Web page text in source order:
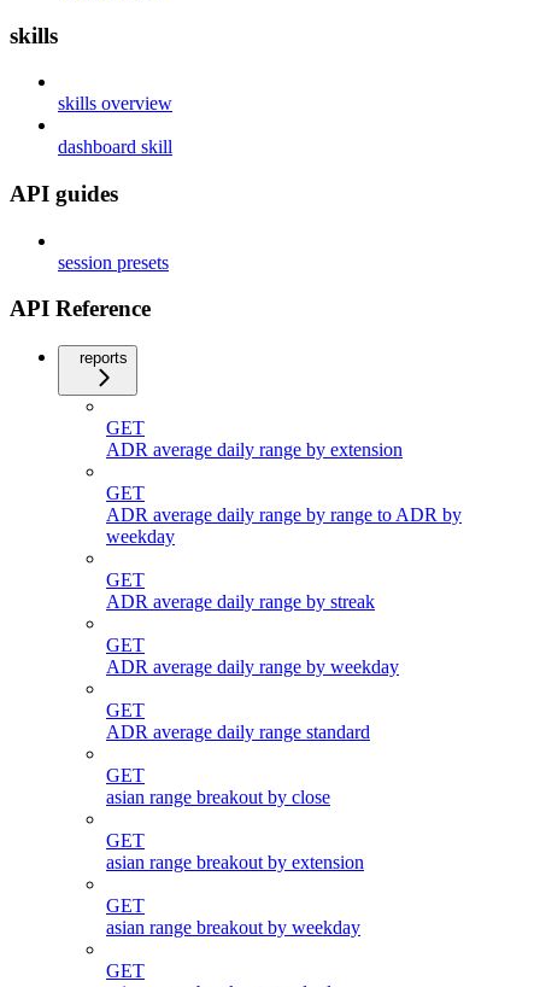
skills
skills overview
dashboard skill
API guides
session presets
API Reference
reports
GET
ADR average daily range by extension
GET
ADR average daily range by range to ADR by
weekday
GET
ADR average daily range by streak
GET
ADR average daily range by weekday
GET
ADR average daily range standard
GET
asian range breakout by close
GET
asian range breakout by extension
GET
asian range breakout by weekday
GET